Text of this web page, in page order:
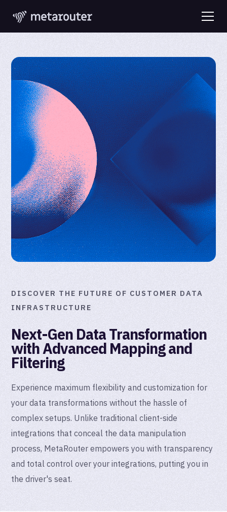
DISCOVER THE FUTURE OF CUSTOMER DATA
INFRASTRUCTURE
Next-Gen Data Transformation
with Advanced Mapping and
Filtering
Experience maximum flexibility and customization for
your data transformations without the hassle of
complex setups. Unlike traditional client-side
integrations that conceal the data manipulation
process, MetaRouter empowers you with transparency
and total control over your integrations, putting you in
the driver's seat.